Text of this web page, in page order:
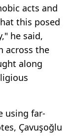
acts and
this posed
he said,
across the
along
using far-
Çavuşoğlu